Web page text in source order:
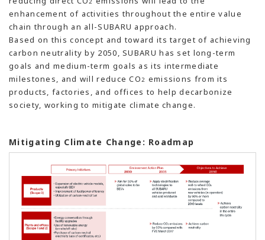
enhancement of activities throughout the entire value
chain through an all-SUBARU approach.
Based on this concept and toward its target of achieving
carbon neutrality by 2050, SUBARU has set long-term
goals and medium-term goals as its intermediate
milestones, and will reduce CO2 emissions from its
products, factories, and offices to help decarbonize
society, working to mitigate climate change.
Mitigating Climate Change: Roadmap